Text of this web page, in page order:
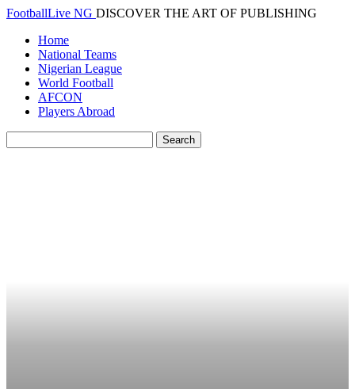
FootballLive NG DISCOVER THE ART OF PUBLISHING
Home
National Teams
Nigerian League
World Football
AFCON
Players Abroad